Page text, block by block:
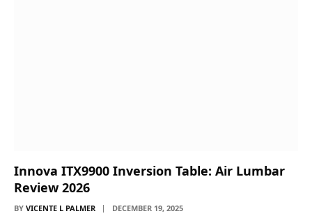
Innova ITX9900 Inversion Table: Air Lumbar
Review 2026
BY VICENTE L PALMER DECEMBER 19, 2025